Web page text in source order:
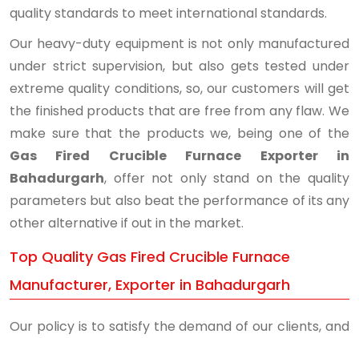
quality standards to meet international standards.
Our heavy-duty equipment is not only manufactured
under strict supervision, but also gets tested under
extreme quality conditions, so, our customers will get
the finished products that are free from any flaw. We
make sure that the products we, being one of the
Gas Fired Crucible Furnace Exporter in
Bahadurgarh, offer not only stand on the quality
parameters but also beat the performance of its any
other alternative if out in the market.
Top Quality Gas Fired Crucible Furnace
Manufacturer, Exporter in Bahadurgarh
Our policy is to satisfy the demand of our clients, and